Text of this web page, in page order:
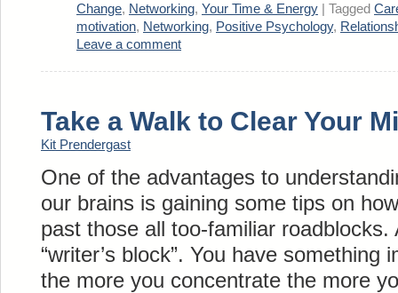
Change, Networking, Your Time & Energy Tagged
motivation, Networking, Positive Psychology,
Leave a comment
Take a Walk to Clear Your
Kit Prendergast
One of the advantages to
our brains is gaining some tips on
past those all too-familiar roadblocks.
“writer’s block”. You have something
the more you concentrate the more